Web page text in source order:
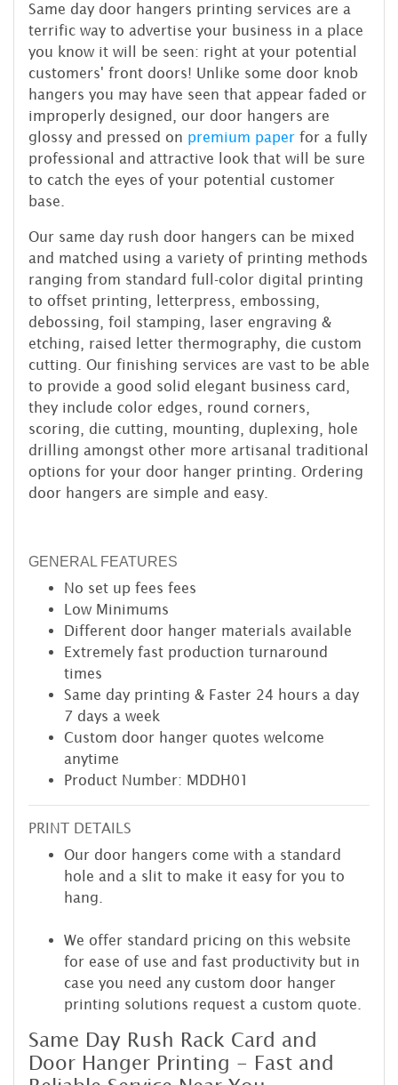
Same day door hangers printing services are a
terrific way to advertise your business in a place
you know it will be seen: right at your potential
customers' front doors! Unlike some door knob
hangers you may have seen that appear faded or
improperly designed, our door hangers are
glossy and pressed on premium paper for a fully
professional and attractive look that will be sure
to catch the eyes of your potential customer
base.
Our same day rush door hangers can be mixed
and matched using a variety of printing methods
ranging from standard full-color digital printing
to offset printing, letterpress, embossing,
debossing, foil stamping, laser engraving &
etching, raised letter thermography, die custom
cutting. Our finishing services are vast to be able
to provide a good solid elegant business card,
they include color edges, round corners,
scoring, die cutting, mounting, duplexing, hole
drilling amongst other more artisanal traditional
options for your door hanger printing. Ordering
door hangers are simple and easy.
GENERAL FEATURES
No set up fees fees
Low Minimums
Different door hanger materials available
Extremely fast production turnaround
times
Same day printing & Faster 24 hours a day
7 days a week
Custom door hanger quotes welcome
anytime
Product Number: MDDH01
PRINT DETAILS
Our door hangers come with a standard
hole and a slit to make it easy for you to
hang.
We offer standard pricing on this website
for ease of use and fast productivity but in
case you need any custom door hanger
printing solutions request a custom quote.
Same Day Rush Rack Card and
Door Hanger Printing - Fast and